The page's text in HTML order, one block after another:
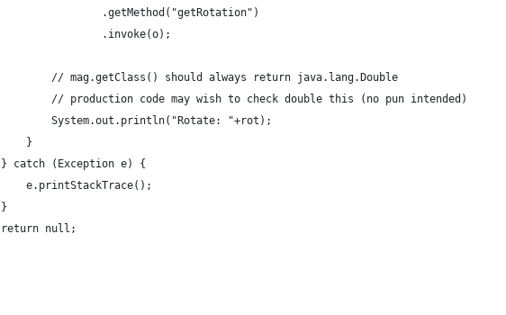
							.getMethod("getRotation")
							.invoke(o);
					// mag.getClass() should always return java.lang.Double
					// production code may wish to check double this (no pun intended)
					System.out.println("Rotate: "+rot);
				}
			} catch (Exception e) {
				e.printStackTrace();
			}
			return null;